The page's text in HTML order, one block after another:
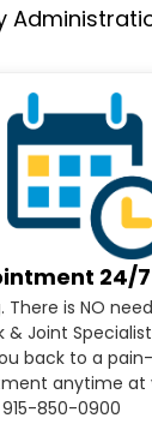
24/7
is NO
& Joint
back to a
anytime at
850-0900